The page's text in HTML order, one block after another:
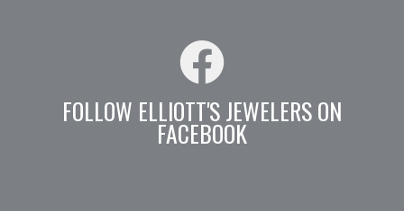
FOLLOW ELLIOTT'S JEWELERS ON
FACEBOOK